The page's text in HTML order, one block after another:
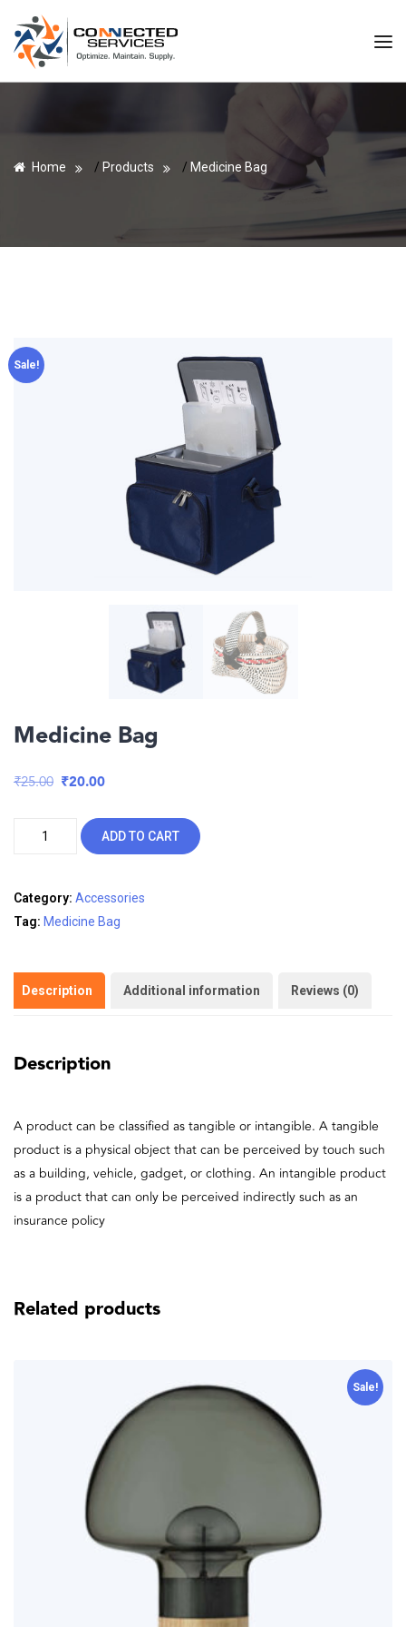
Home / Products / Medicine Bag
Sale!
Medicine Bag
₹25.00 Original
was:
₹25.00.
₹20.00
is:
₹20.00.
Medicine
ADD TO CART
Category: Accessories
Tag: Medicine Bag
Description Additional information Reviews (0)
Description
A product can be classified as tangible or intangible. A tangible
product is a physical object that can be perceived by touch such
as a building, vehicle, gadget, or clothing. An intangible product
is a product that can only be perceived indirectly such as an
insurance policy
Related products
Sale!